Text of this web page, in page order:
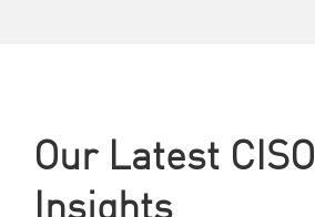
Our Latest CISO
Insights